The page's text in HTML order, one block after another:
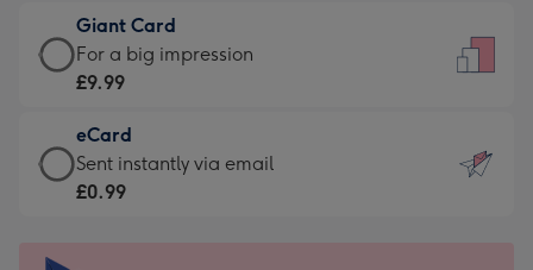
little
messages
-
132
x
185
£5.99
-
Moonpig
-
Dimensions:
205
Giant Card
Giant
Card
£9.99
-
For
For a big impression
£9.99
eCard
eCard
-
Sent instantly via email
£0.99